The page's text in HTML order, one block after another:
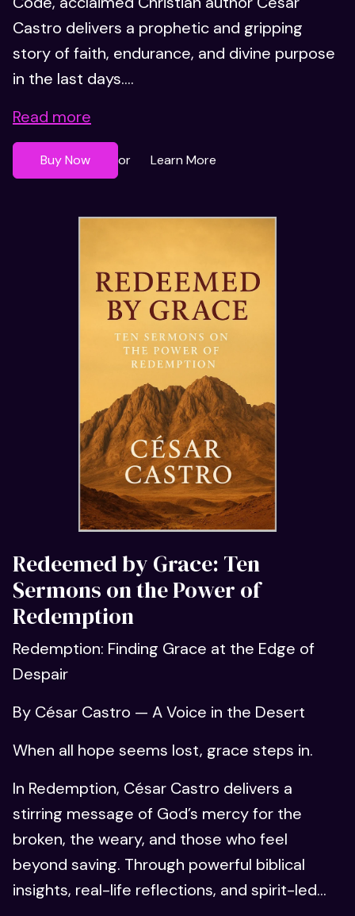
Castro delivers a prophetic and gripping
story of faith, endurance, and divine purpose
in the last days....
Read more
Buy Now or Learn More
Redeemed by Grace: Ten
Sermons on the Power of
Redemption
Redemption: Finding Grace at the Edge of
Despair
By César Castro — A Voice in the Desert
When all hope seems lost, grace steps in.
In Redemption, César Castro delivers a
stirring message of God’s mercy for the
broken, the weary, and those who feel
beyond saving. Through powerful biblical
insights, real-life reflections, and spirit-led...